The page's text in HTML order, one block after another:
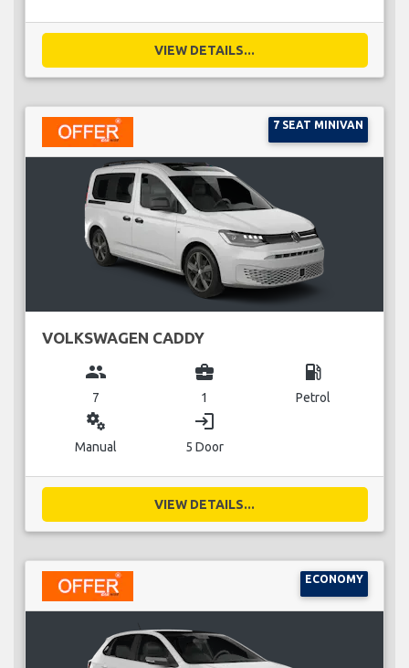
VIEW DETAILS...
7 SEAT MINIVAN
VOLKSWAGEN CADDY
group
7
business_center
1
local_gas_station
Petrol
miscellaneous_services
Manual
login
5 Door
VIEW DETAILS...
ECONOMY